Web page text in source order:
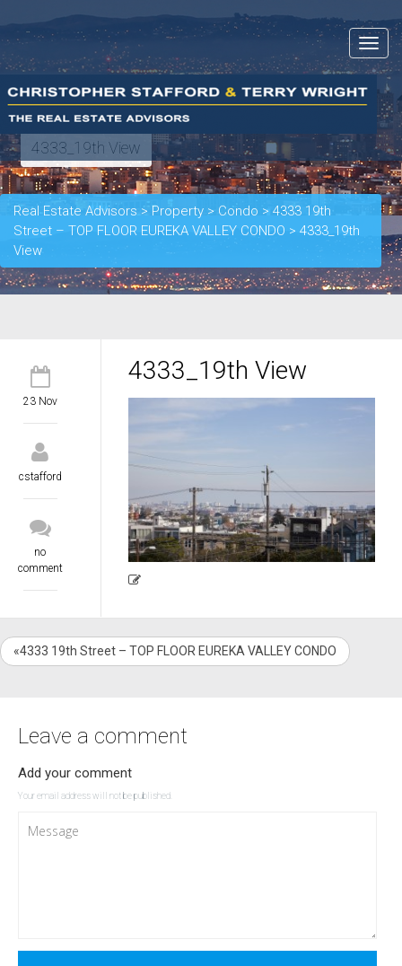
Toggle
4333_19th View
Real Estate Advisors > Property > Condo > 4333 19th
Street – TOP FLOOR EUREKA VALLEY CONDO > 4333_19th
View
23 Nov
cstafford
no
comment
4333_19th View
«4333 19th Street – TOP FLOOR EUREKA VALLEY CONDO
Leave a comment
Add your comment
Your email address will not be published.